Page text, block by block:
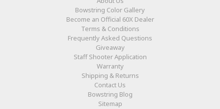
Bowstring Color Gallery
Become an Official 60X Dealer
Terms & Conditions
Frequently Asked Questions
Giveaway
Staff Shooter Application
Warranty
Shipping & Returns
Contact Us
Bowstring Blog
Sitemap